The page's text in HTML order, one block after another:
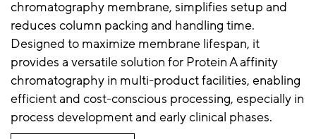
chromatography membrane, simplifies setup and
reduces column packing and handling time.
Designed to maximize membrane lifespan, it
provides a versatile solution for Protein A affinity
chromatography in multi-product facilities, enabling
efficient and cost-conscious processing, especially in
process development and early clinical phases.